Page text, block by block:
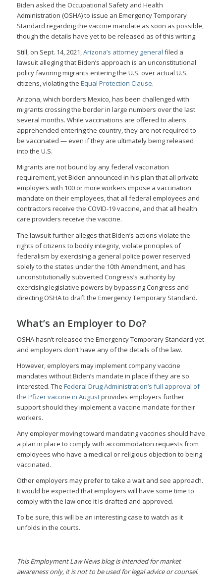
Biden asked the Occupational Safety and Health
Administration (OSHA) to issue an Emergency Temporary
Standard regarding the vaccine mandate as soon as possible,
though the details have yet to be released as of this writing.
Still, on Sept. 14, 2021,Arizona’s attorney general filed a
lawsuit alleging that Biden’s approach is an unconstitutional
policy favoring migrants entering the U.S. over actual U.S.
citizens, violating the Equal Protection Clause.
Arizona, which borders Mexico, has been challenged with
migrants crossing the border in large numbers over the last
several months. While vaccinations are offered to aliens
apprehended entering the country, they are not required to
be vaccinated — even if they are ultimately being released
into the U.S.
Migrants are not bound by any federal vaccination
requirement, yet Biden announced in his plan that all private
employers with 100 or more workers impose a vaccination
mandate on their employees, that all federal employees and
contractors receive the COVID-19 vaccine, and that all health
care providers receive the vaccine.
The lawsuit further alleges that Biden’s actions violate the
rights of citizens to bodily integrity, violate principles of
federalism by exercising a general police power reserved
solely to the states under the 10th Amendment, and has
unconstitutionally subverted Congress’s authority by
exercising legislative powers by bypassing Congress and
directing OSHA to draft the Emergency Temporary Standard.
What’s an Employer to Do?
OSHA hasn’t released the Emergency Temporary Standard yet
and employers don’t have any of the details of the law.
However, employers may implement company vaccine
mandates without Biden’s mandate in place if they are so
interested. The Federal Drug Administration’s full approval of
the Pfizer vaccine in Augustprovides employers further
support should they implement a vaccine mandate for their
workers.
Any employer moving toward mandating vaccines should have
a plan in place to comply with accommodation requests from
employees who have a medical or religious objection to being
vaccinated.
Other employers may prefer to take a wait and see approach.
It would be expected that employers will have some time to
comply with the law once it is drafted and approved.
To be sure, this will be an interesting case to watch as it
unfolds in the courts.
This Employment Law News blog is intended for market
awareness only, it is not to be used for legal advice or counsel.